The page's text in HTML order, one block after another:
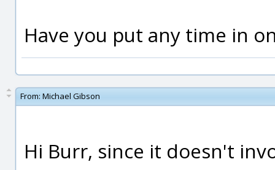
Have you put any time in
From: Michael Gibson
Hi Burr, since it doesn't